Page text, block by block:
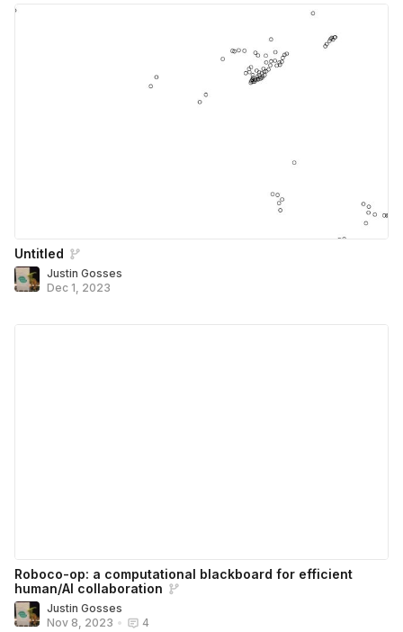
Untitled
Justin Gosses
Dec 1, 2023
Roboco-op: a computational blackboard for efficient
human/AI collaboration
Justin Gosses
Nov 8, 2023 • 4